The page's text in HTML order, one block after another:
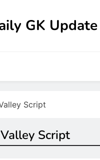
GK Update
Script
Script